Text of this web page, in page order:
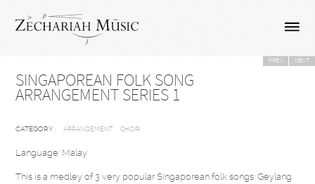
SINGAPOREAN FOLK SONG
ARRANGEMENT SERIES 1
PREV NEXT
CATEGORY : ARRANGEMENT CHOIR
Language: Malay
This is a medley of 3 very popular Singaporean folk songs: Geylang